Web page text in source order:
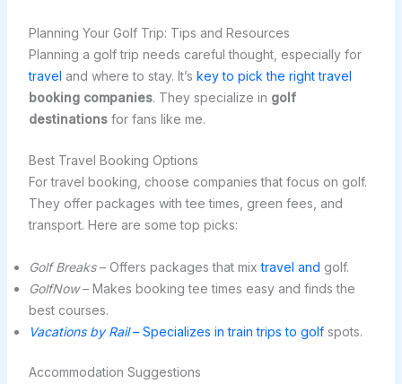
Planning Your Golf Trip: Tips and Resources
Planning a golf trip needs careful thought, especially for
travel and where to stay. It’s key to pick the right travel
booking companies. They specialize in golf
destinationsfor fans like me.
Best Travel Booking Options
For travel booking, choose companies that focus on golf.
They offer packages with tee times, green fees, and
transport. Here are some top picks:
Golf Breaks– Offers packages that mixtravel and golf.
GolfNow– Makes booking tee times easy and finds the
best courses.
Vacations by Rail– Specializes in train trips to golfspots.
Accommodation Suggestions